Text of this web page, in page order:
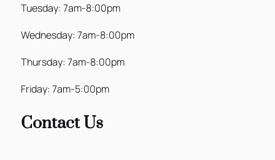
Tuesday: 7am-8:00pm
Wednesday: 7am-8:00pm
Thursday: 7am-8:00pm
Friday: 7am-5:00pm
Contact Us